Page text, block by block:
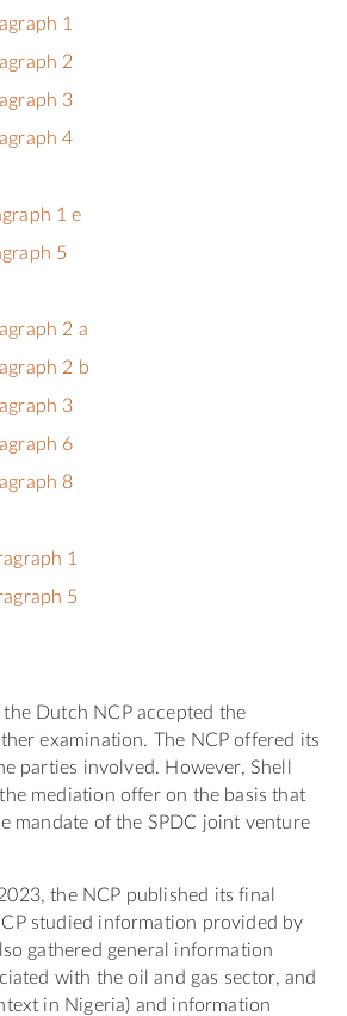
1
2
3
4
1 e
5
2 a
2 b
3
6
8
1
5
Dutch NCP accepted the
examination. The NCP offered its
parties involved. However, Shell
mediation offer on the basis that
mandate of the SPDC joint venture
the NCP published its final
studied information provided by
gathered general information
with the oil and gas sector, and
in Nigeria) and information